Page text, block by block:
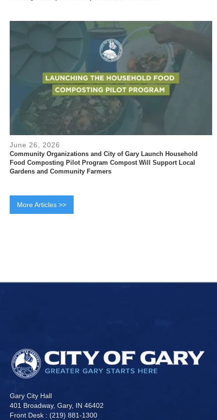
June 26, 2026
Community Organizations and City of Gary Launch Household
Food Composting Pilot Program Compost Will Support Local
Gardens and Community Farmers
More Articles >>
Gary City Hall
401 Broadway, Gary, IN 46402
Front Desk : (219) 881-1300